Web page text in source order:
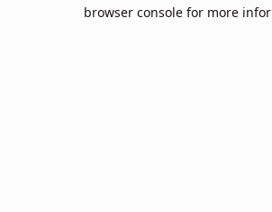
browser console for more